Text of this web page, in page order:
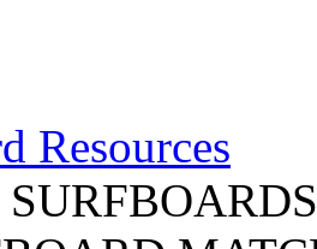
Resources